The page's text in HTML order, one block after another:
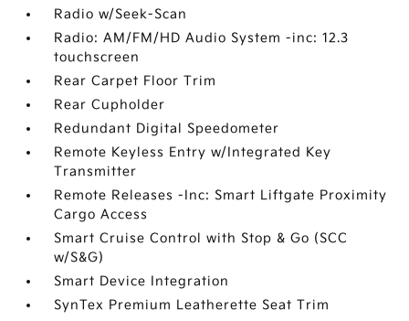
Radio w/Seek-Scan
Radio: AM/FM/HD Audio System -inc: 12.3
touchscreen
Rear Carpet Floor Trim
Rear Cupholder
Redundant Digital Speedometer
Remote Keyless Entry w/Integrated Key
Transmitter
Remote Releases -Inc: Smart Liftgate Proximity
Cargo Access
Smart Cruise Control with Stop & Go (SCC
w/S&G)
Smart Device Integration
SynTex Premium Leatherette Seat Trim